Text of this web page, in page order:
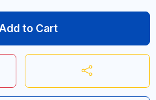
Add to Cart